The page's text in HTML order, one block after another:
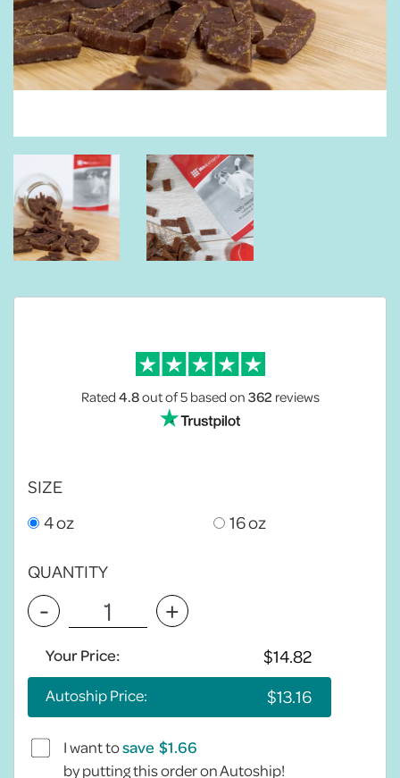
Rated4.8out of 5based on362 reviews
SIZE
4 oz
16 oz
QUANTITY
- +
Your Price:
Autoship Price:
I want tosave
by putting this order on Autoship!